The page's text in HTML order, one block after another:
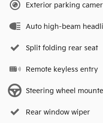
Exterior parking
Auto high-beam
Split folding rear seat
Remote keyless entry
Steering wheel
Rear window wiper